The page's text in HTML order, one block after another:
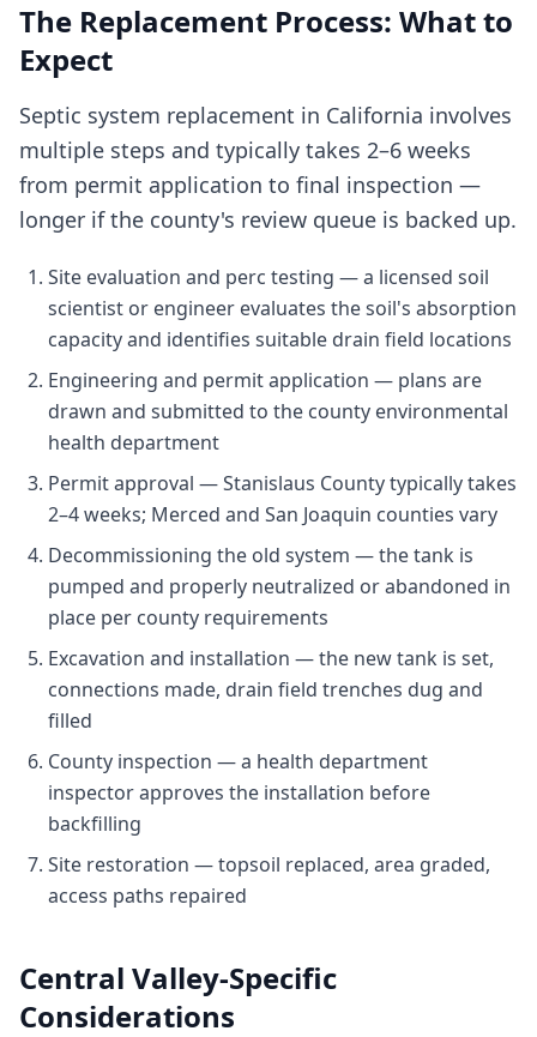
The Replacement Process: What to
Expect
Septic system replacement in California involves
multiple steps and typically takes 2–6 weeks
from permit application to final inspection —
longer if the county's review queue is backed up.
Site evaluation and perc testing — a licensed soil
scientist or engineer evaluates the soil's absorption
capacity and identifies suitable drain field locations
Engineering and permit application — plans are
drawn and submitted to the county environmental
health department
Permit approval — Stanislaus County typically takes
2–4 weeks; Merced and San Joaquin counties vary
Decommissioning the old system — the tank is
pumped and properly neutralized or abandoned in
place per county requirements
Excavation and installation — the new tank is set,
connections made, drain field trenches dug and
filled
County inspection — a health department
inspector approves the installation before
backfilling
Site restoration — topsoil replaced, area graded,
access paths repaired
Central Valley-Specific
Considerations